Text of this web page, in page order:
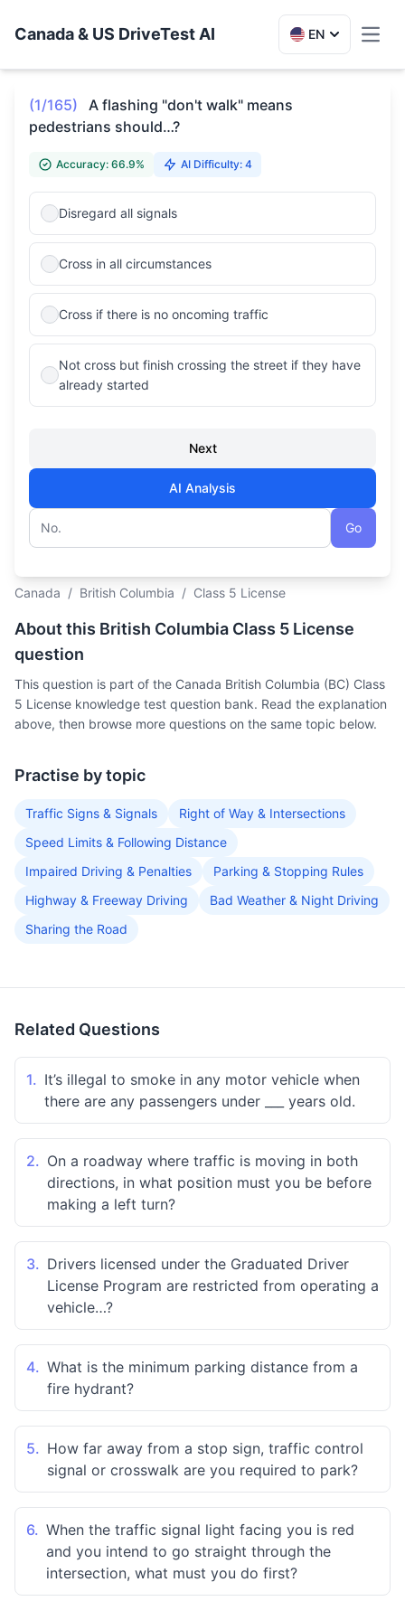
Canada & US DriveTest AI EN
(1/165)
A flashing "don't walk" means
pedestrians should…?
Accuracy: 66.9% AI Difficulty: 4
Disregard all signals
Cross in all circumstances
Cross if there is no oncoming traffic
Not cross but finish crossing the street if they have
already started
Next
AI Analysis
Question number
Go
Canada / British Columbia / Class 5 License
About this British Columbia Class 5 License
question
This question is part of the Canada British Columbia (BC) Class
5 License knowledge test question bank. Read the explanation
above, then browse more questions on the same topic below.
Practise by topic
Traffic Signs & Signals
Right of Way & Intersections
Speed Limits & Following Distance
Impaired Driving & Penalties
Parking & Stopping Rules
Highway & Freeway Driving
Bad Weather & Night Driving
Sharing the Road
Related Questions
1. It’s illegal to smoke in any motor vehicle when
there are any passengers under ___ years old.
2. On a roadway where traffic is moving in both
directions, in what position must you be before
making a left turn?
3. Drivers licensed under the Graduated Driver
License Program are restricted from operating a
vehicle…?
4. What is the minimum parking distance from a
fire hydrant?
5. How far away from a stop sign, traffic control
signal or crosswalk are you required to park?
6. When the traffic signal light facing you is red
and you intend to go straight through the
intersection, what must you do first?